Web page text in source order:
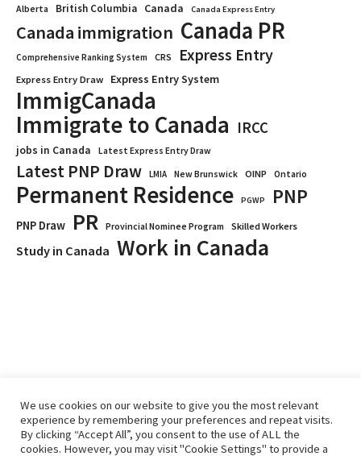
Alberta British Columbia Canada Canada Express Entry
Canada immigration Canada PR
Comprehensive Ranking System CRS Express Entry
Express Entry Draw Express Entry System
ImmigCanada
Immigrate to Canada IRCC
jobs in Canada Latest Express Entry Draw
Latest PNP Draw LMIA New Brunswick OINP Ontario
Permanent Residence PGWP PNP
PNP Draw PR Provincial Nominee Program Skilled Workers
Study in Canada Work in Canada
Home Immigrate RCICs About Us
We use cookies on our website to give you the most relevant
experience by remembering your preferences and repeat visits.
By clicking “Accept All”, you consent to the use of ALL the
cookies. However, you may visit "Cookie Settings" to provide a